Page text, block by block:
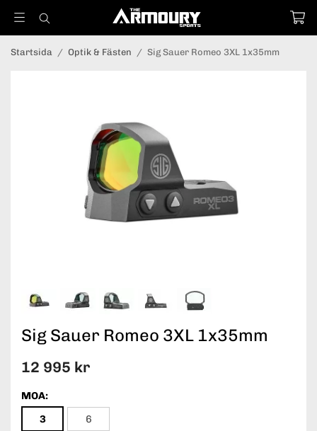
Startsida / Optik & Fästen / Sig Sauer Romeo 3XL 1x35mm
Sig Sauer Romeo 3XL 1x35mm
12 995 kr
MOA:
3
6